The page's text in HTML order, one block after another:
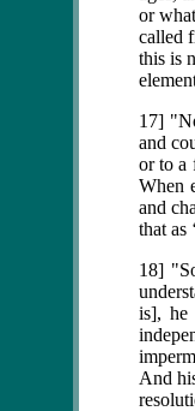
or
called
this is
17]
and
or to a
When
and
that as
18]
is], he
And